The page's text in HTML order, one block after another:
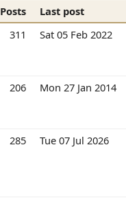
Posts
Last post
311 Sat 05 Feb 2022
206 Mon 27 Jan 2014
285 Tue 07 Jul 2026